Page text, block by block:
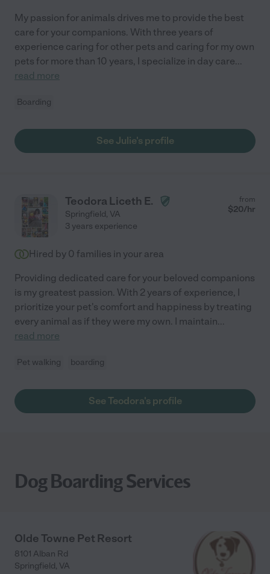
My passion for animals drives me to provide the best
care for your companions. With three years of
experience caring for other pets and caring for my own
pets for more than 10 years, I specialize in day care...
read more
Boarding
See Julie's profile
Teodora Liceth E.
Springfield, VA
from
$20/hr
3 years experience
Hired by 0 families in your area
Providing dedicated care for your beloved companions
is my greatest passion. With 2 years of experience, I
prioritize your pet's comfort and happiness by treating
every animal as if they were my own. I maintain...
read more
Pet walking boarding
See Teodora's profile
Dog Boarding Services
Olde Towne Pet Resort
8101 Alban Rd
Springfield, VA